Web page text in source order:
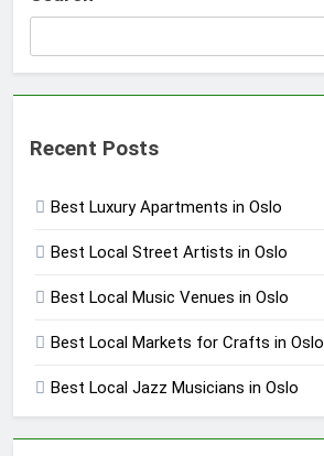
Recent Posts
Best Luxury Apartments in Oslo
Best Local Street Artists in Oslo
Best Local Music Venues in Oslo
Best Local Markets for Crafts in Oslo
Best Local Jazz Musicians in Oslo